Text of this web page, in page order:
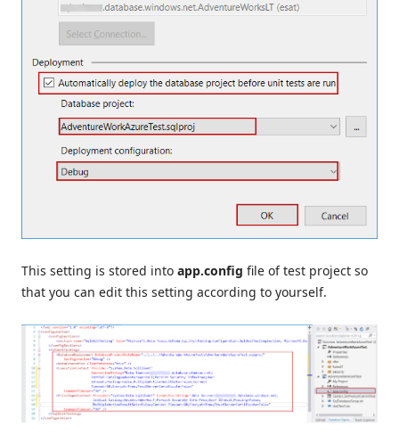
This setting is stored into app.config file of test project so
that you can edit this setting according to yourself.